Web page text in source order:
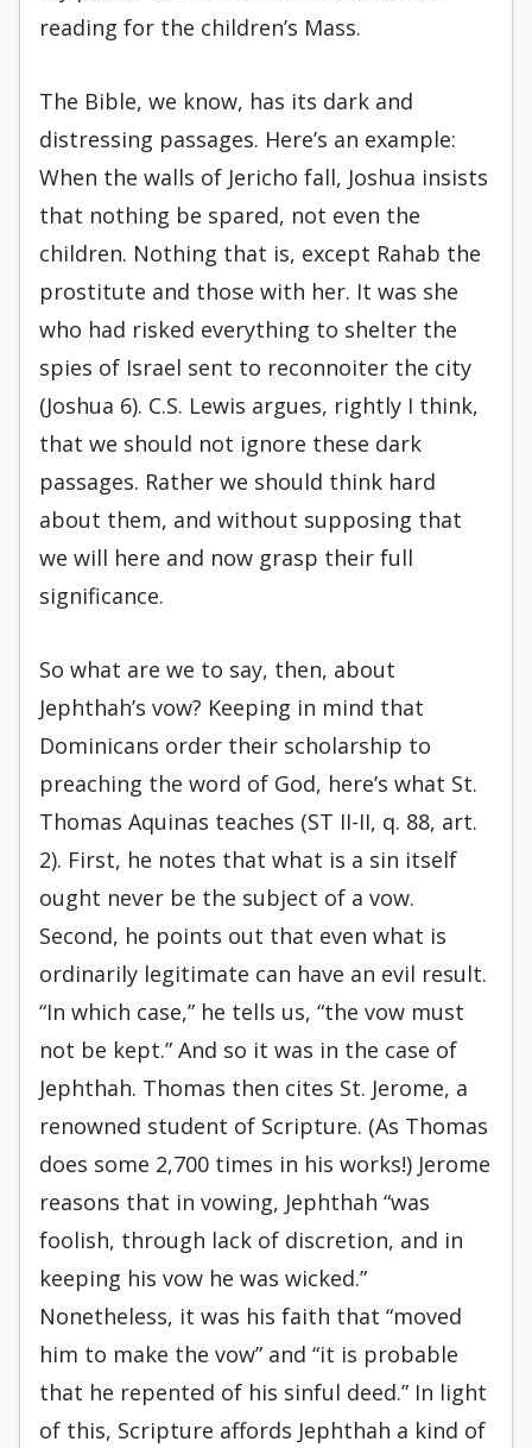
reading for the children’s Mass.
The Bible, we know, has its dark and
distressing passages. Here’s an example:
When the walls of Jericho fall, Joshua insists
that nothing be spared, not even the
children. Nothing that is, except Rahab the
prostitute and those with her. It was she
who had risked everything to shelter the
spies of Israel sent to reconnoiter the city
(Joshua 6). C.S. Lewis argues, rightly I think,
that we should not ignore these dark
passages. Rather we should think hard
about them, and without supposing that
we will here and now grasp their full
significance.
So what are we to say, then, about
Jephthah’s vow? Keeping in mind that
Dominicans order their scholarship to
preaching the word of God, here’s what St.
Thomas Aquinas teaches (ST II-II, q. 88, art.
2). First, he notes that what is a sin itself
ought never be the subject of a vow.
Second, he points out that even what is
ordinarily legitimate can have an evil result.
“In which case,” he tells us, “the vow must
not be kept.” And so it was in the case of
Jephthah. Thomas then cites St. Jerome, a
renowned student of Scripture. (As Thomas
does some 2,700 times in his works!) Jerome
reasons that in vowing, Jephthah “was
foolish, through lack of discretion, and in
keeping his vow he was wicked.”
Nonetheless, it was his faith that “moved
him to make the vow” and “it is probable
that he repented of his sinful deed.” In light
of this, Scripture affords Jephthah a kind of